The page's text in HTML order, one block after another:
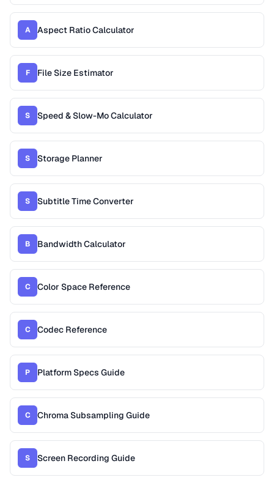
A Aspect Ratio Calculator
F File Size Estimator
S Speed & Slow-Mo Calculator
S Storage Planner
S Subtitle Time Converter
B Bandwidth Calculator
C Color Space Reference
C Codec Reference
P Platform Specs Guide
C Chroma Subsampling Guide
S Screen Recording Guide